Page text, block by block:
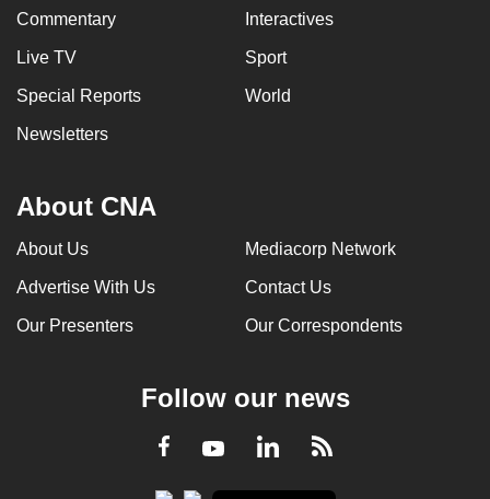
Commentary Interactives
Live TV Sport
Special Reports World
Newsletters
About CNA
About Us Mediacorp Network
Advertise With Us Contact Us
Our Presenters Our Correspondents
Follow our news
Facebook
YoutubeLinkedInRSS